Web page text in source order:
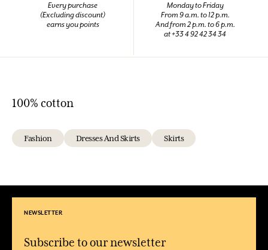
Every purchase
(Excluding discount)
earns you points
Monday to Friday
From 9 a.m. to 12 p.m.
And from 2 p.m. to 6 p.m.
at +33 4 92 42 34 34
100% cotton
Fashion Dresses And Skirts Skirts
NEWSLETTER
Subscribe to our newsletter